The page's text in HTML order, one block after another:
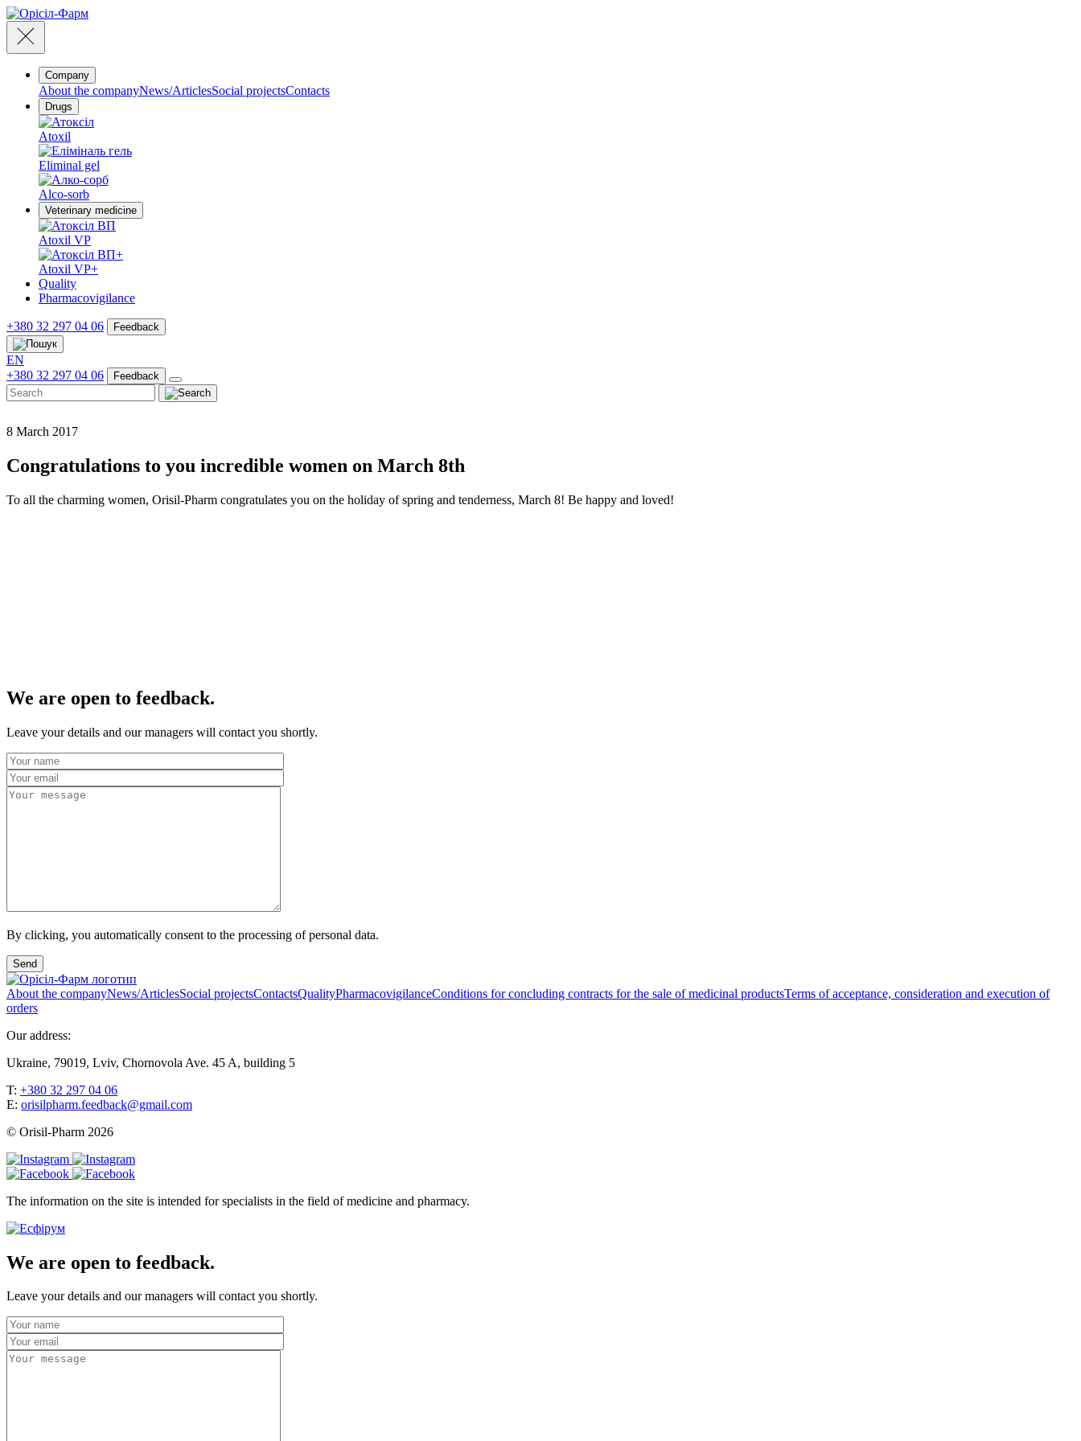
Company
About the companyNews/ArticlesSocial projectsContacts
Drugs
Atoxil
Eliminal gel
Alco-sorb
Veterinary medicine
Atoxil VP
Atoxil VP+
Quality
Pharmacovigilance
+380 32 297 04 06 Feedback
EN
+380 32 297 04 06
Feedback
8 March 2017
Congratulations to you incredible women on March 8th
To all the charming women, Orisil-Pharm congratulates you on the holiday of spring and tenderness, March 8! Be happy and loved!
We are open to feedback.
Leave your details and our managers will contact you shortly.
By clicking, you automatically consent to the processing of personal data.
Send
About the companyNews/ArticlesSocial projectsContactsQualityPharmacovigilanceConditions for concluding contracts for the sale of medicinal productsTerms of acceptance, consideration and execution of
orders
Our address:
Ukraine, 79019, Lviv, Chornovola Ave. 45 A, building 5
T: +380 32 297 04 06
E: orisilpharm.feedback@gmail.com
© Orisil-Pharm 2026
The information on the site is intended for specialists in the field of medicine and pharmacy.
We are open to feedback.
Leave your details and our managers will contact you shortly.